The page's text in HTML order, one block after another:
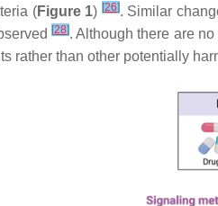
(Figure 1) [26]. Similar
[28]. Although there are
rather than other potentially